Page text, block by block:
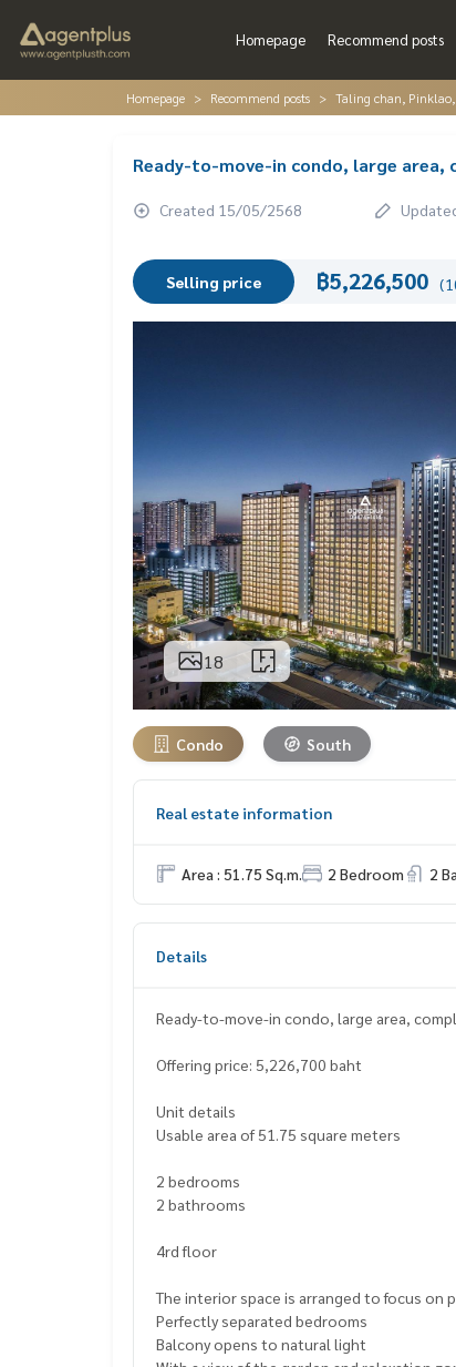
Homepage Recommend posts
Homepage Recommend posts Taling chan,
Ready-to-move-in condo, large
Created 15/05/2568
Selling price ฿5,226,500
18
Condo South
Real estate information
Area : 51.75 Sq.m. 2 Bedroom 2
Details
Ready-to-move-in condo, large area,
Offering price: 5,226,700 baht
Unit details
Usable area of ​​51.75 square meters
2 bedrooms
2 bathrooms
4rd floor
The interior space is arranged to focus on
Perfectly separated bedrooms
Balcony opens to natural light